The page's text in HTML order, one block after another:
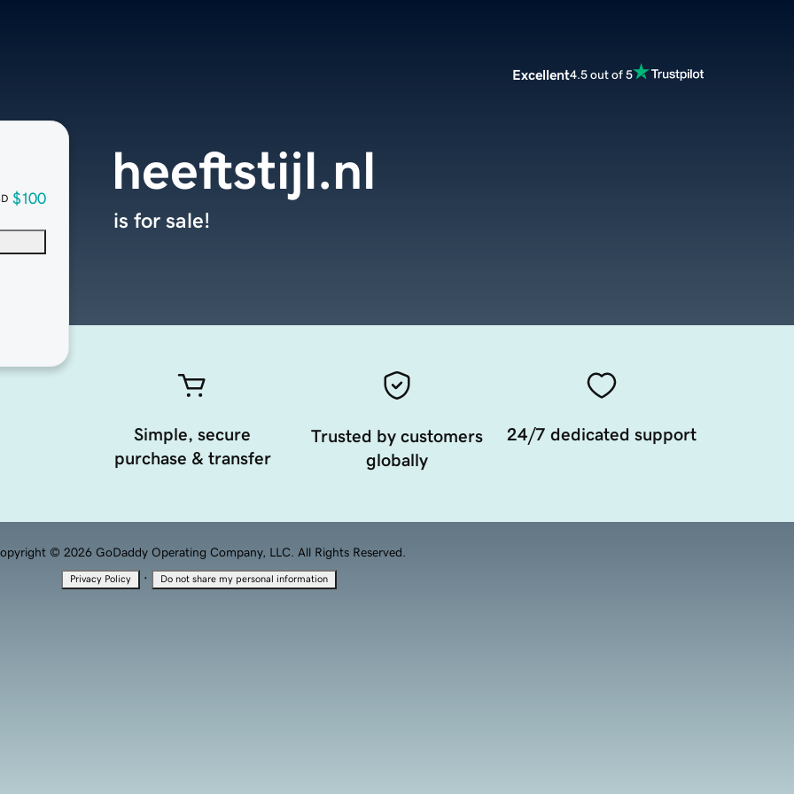
Excellent4.5 out of 5
$100
heeftstijl.nl
is for sale!
Simple, secure
purchase & transfer
Trusted by customers
globally
24/7 dedicated support
© 2026 GoDaddy Operating Company, LLC. All Rights Reserved.
Privacy Policy · Do not share my personal information